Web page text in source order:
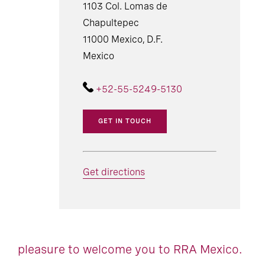
1103 Col. Lomas de
Chapultepec
11000 Mexico, D.F.
Mexico
+52-55-5249-5130
GET IN TOUCH
Get directions
pleasure to welcome you to RRA Mexico.